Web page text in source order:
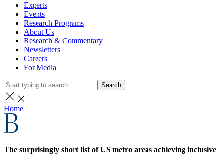
Experts
Events
Research Programs
About Us
Research & Commentary
Newsletters
Careers
For Media
Search
Home
The surprisingly short list of US metro areas achieving inclusive